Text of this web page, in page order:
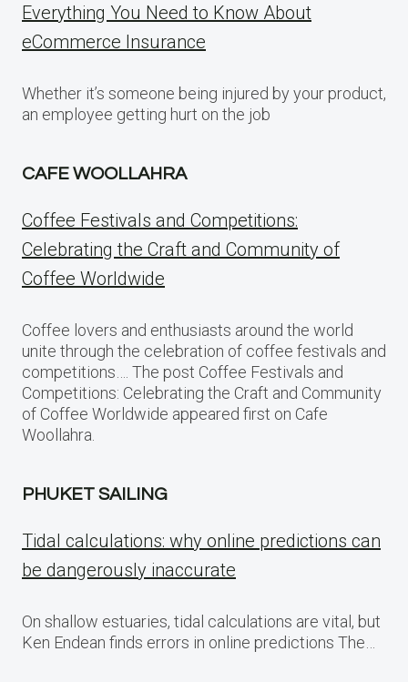
Everything You Need to Know About
eCommerce Insurance
Whether it’s someone being injured by your product,
an employee getting hurt on the job
CAFE WOOLLAHRA
Coffee Festivals and Competitions:
Celebrating the Craft and Community of
Coffee Worldwide
Coffee lovers and enthusiasts around the world
unite through the celebration of coffee festivals and
competitions…. The post Coffee Festivals and
Competitions: Celebrating the Craft and Community
of Coffee Worldwide appeared first on Cafe
Woollahra.
PHUKET SAILING
Tidal calculations: why online predictions can
be dangerously inaccurate
On shallow estuaries, tidal calculations are vital, but
Ken Endean finds errors in online predictions The…